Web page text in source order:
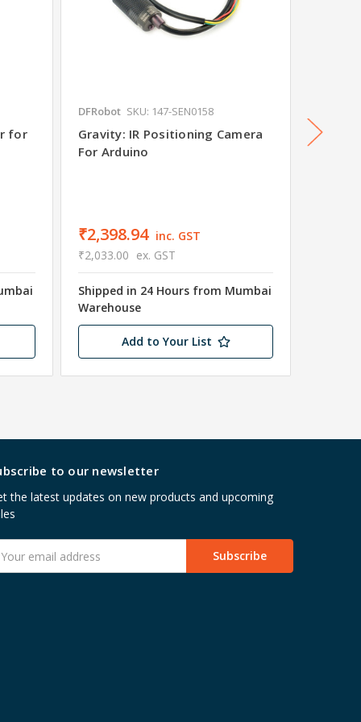
for
DFRobot SKU: 147-SEN0158
Gravity: IR Positioning Camera
For Arduino
₹2,398.94 inc. GST
₹2,033.00 ex. GST
Shipped in 24 Hours from Mumbai
Warehouse
Add to Your List
to our newsletter
the latest updates on new products and upcoming